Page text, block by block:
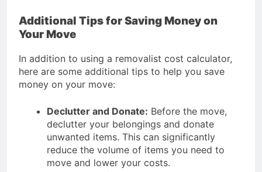
Additional Tips for Saving Money on
Your Move
In addition to using a removalist cost calculator,
here are some additional tips to help you save
money on your move:
Declutter and Donate: Before the move,
declutter your belongings and donate
unwanted items. This can significantly
reduce the volume of items you need to
move and lower your costs.